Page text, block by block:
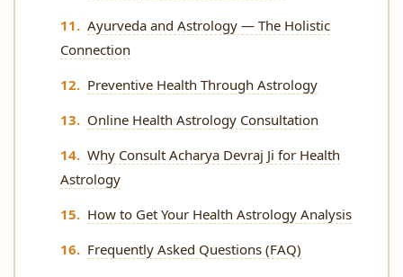
Ayurveda and Astrology — The Holistic
Connection
Preventive Health Through Astrology
Online Health Astrology Consultation
Why Consult Acharya Devraj Ji for Health
Astrology
How to Get Your Health Astrology Analysis
Frequently Asked Questions (FAQ)